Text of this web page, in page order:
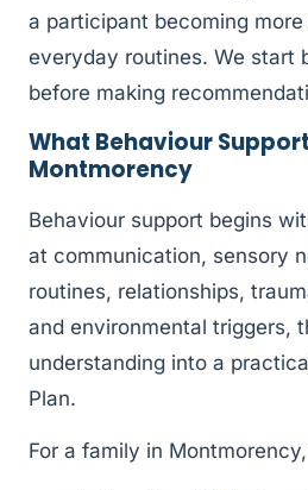
a participant becoming
everyday routines. We start
before making
What Behaviour
Montmorency
Behaviour support begins
at communication, sensory
routines, relationships,
and environmental triggers,
understanding into a
Plan.
For a family in